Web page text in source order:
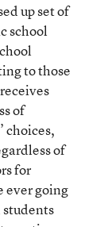
up set of
school
to those
of
choices,
of
for
ever going